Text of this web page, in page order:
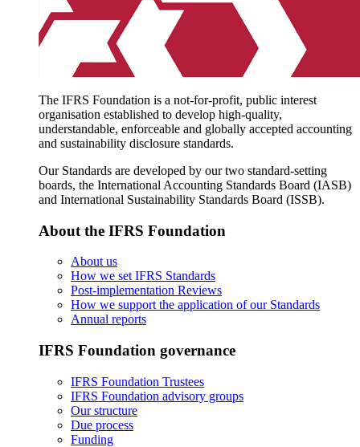
The IFRS Foundation is a not-for-profit, public interest
organisation established to develop high-quality,
understandable, enforceable and globally accepted accounting
and sustainability disclosure standards.
Our Standards are developed by our two standard-setting
boards, the International Accounting Standards Board (IASB)
and International Sustainability Standards Board (ISSB).
About the IFRS Foundation
About us
How we set IFRS Standards
Post-implementation Reviews
How we support the application of our Standards
Annual reports
IFRS Foundation governance
IFRS Foundation Trustees
IFRS Foundation advisory groups
Our structure
Due process
Funding